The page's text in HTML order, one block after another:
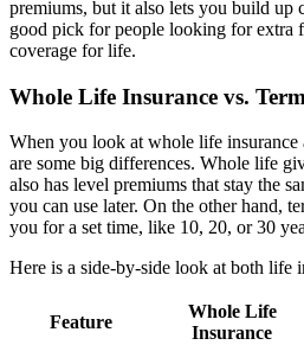
premiums, but it also lets you build up
good pick for people looking for extra
coverage for life.
Whole Life Insurance vs.
When you look at whole life insurance
are some big differences. Whole life
also has level premiums that stay the
you can use later. On the other hand,
you for a set time, like 10, 20, or 30
Here is a side-by-side look at both life
Feature
Whole Life
Insurance